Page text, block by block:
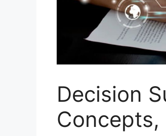
Decision
Concepts,